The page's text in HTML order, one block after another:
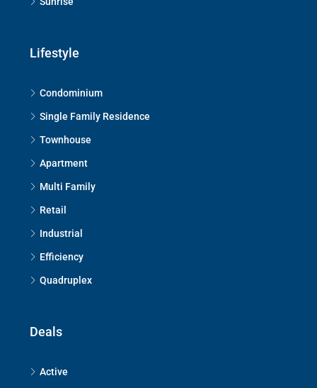
Lifestyle
Condominium
Single Family Residence
Townhouse
Apartment
Multi Family
Retail
Industrial
Efficiency
Quadruplex
Deals
Active